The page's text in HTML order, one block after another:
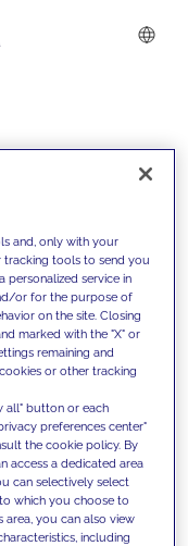
our
new goals
and, only with your
tracking tools to send you
personalized service in
or for the purpose of
on the site. Closing
marked with the "X" or
remaining and
or other tracking
all" button or each
preferences center"
the cookie policy. By
access a dedicated area
can selectively select
which you choose to
area, you can also view
including